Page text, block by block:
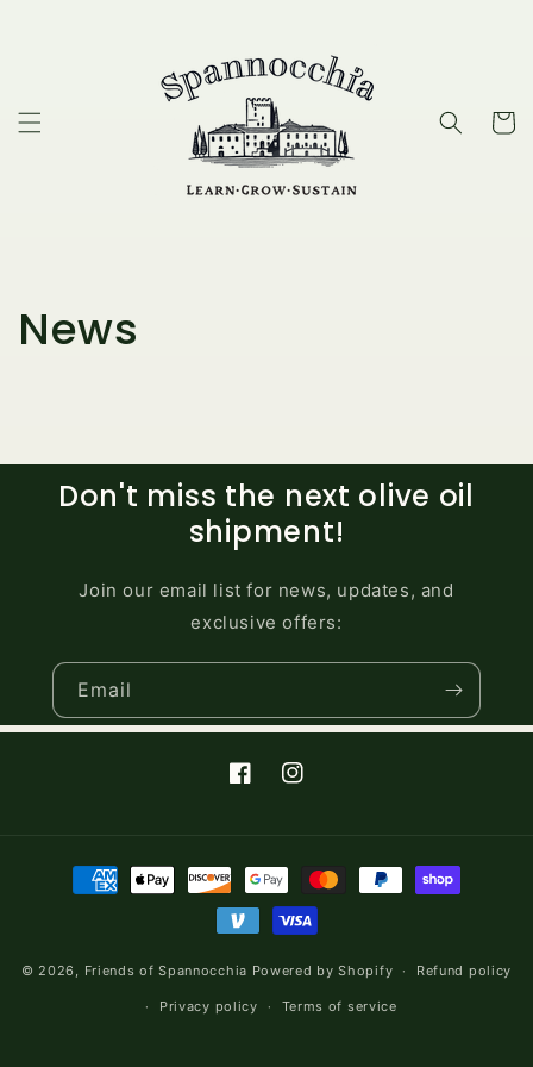
Cart
News
Don't miss the next olive oil
shipment!
Join our email list for news, updates, and
exclusive offers:
Email
FacebookInstagram
Payment
methods
© 2026, Friends of Spannocchia Powered by Shopify Refund policy
Privacy policy Terms of service